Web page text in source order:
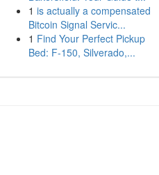
1 is actually a compensated
Bitcoin Signal Servic...
1 Find Your Perfect Pickup
Bed: F-150, Silverado,...